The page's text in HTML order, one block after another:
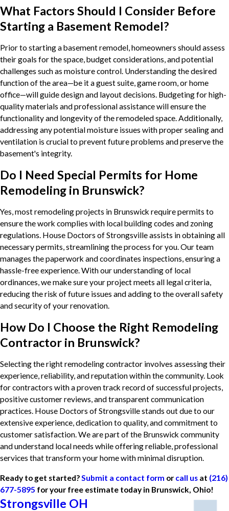
What Factors Should I Consider Before
Starting a Basement Remodel?
Prior to starting a basement remodel, homeowners should assess
their goals for the space, budget considerations, and potential
challenges such as moisture control. Understanding the desired
function of the area—be it a guest suite, game room, or home
office—will guide design and layout decisions. Budgeting for high-
quality materials and professional assistance will ensure the
functionality and longevity of the remodeled space. Additionally,
addressing any potential moisture issues with proper sealing and
ventilation is crucial to prevent future problems and preserve the
basement's integrity.
Do I Need Special Permits for Home
Remodeling in Brunswick?
Yes, most remodeling projects in Brunswick require permits to
ensure the work complies with local building codes and zoning
regulations. House Doctors of Strongsville assists in obtaining all
necessary permits, streamlining the process for you. Our team
manages the paperwork and coordinates inspections, ensuring a
hassle-free experience. With our understanding of local
ordinances, we make sure your project meets all legal criteria,
reducing the risk of future issues and adding to the overall safety
and security of your renovation.
How Do I Choose the Right Remodeling
Contractor in Brunswick?
Selecting the right remodeling contractor involves assessing their
experience, reliability, and reputation within the community. Look
for contractors with a proven track record of successful projects,
positive customer reviews, and transparent communication
practices. House Doctors of Strongsville stands out due to our
extensive experience, dedication to quality, and commitment to
customer satisfaction. We are part of the Brunswick community
and understand local needs while offering reliable, professional
services that transform your home with minimal disruption.
Ready to get started? Submit a contact form or call us at (216)
677-5895 for your free estimate today in Brunswick, Ohio!
Strongsville OH